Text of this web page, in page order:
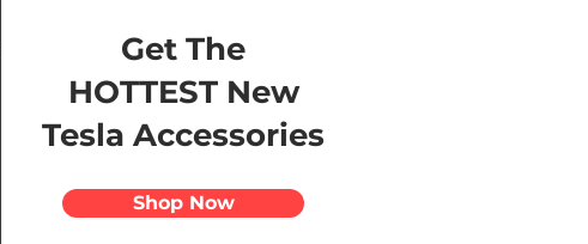
Get The
HOTTEST New
Tesla Accessories
Shop Now